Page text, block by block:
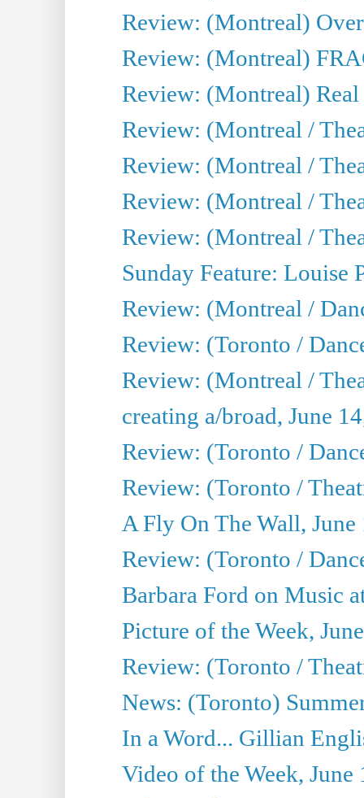
Review: (Montreal)
Review: (Montreal)
Review: (Montreal)
Review: (Montreal /
Review: (Montreal /
Review: (Montreal /
Review: (Montreal /
Sunday Feature: Louise
Review: (Montreal /
Review: (Toronto /
Review: (Montreal /
creating a/broad, June
Review: (Toronto /
Review: (Toronto /
A Fly On The Wall, June
Review: (Toronto /
Barbara Ford on Music
Picture of the Week,
Review: (Toronto /
News: (Toronto)
In a Word... Gillian
Video of the Week, June